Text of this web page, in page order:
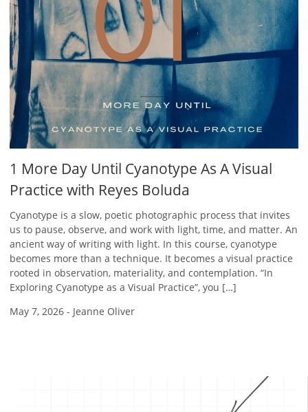
1 More Day Until Cyanotype As A Visual
Practice with Reyes Boluda
Cyanotype is a slow, poetic photographic process that invites
us to pause, observe, and work with light, time, and matter. An
ancient way of writing with light. In this course, cyanotype
becomes more than a technique. It becomes a visual practice
rooted in observation, materiality, and contemplation. “In
Exploring Cyanotype as a Visual Practice”, you […]
May 7, 2026 - Jeanne Oliver